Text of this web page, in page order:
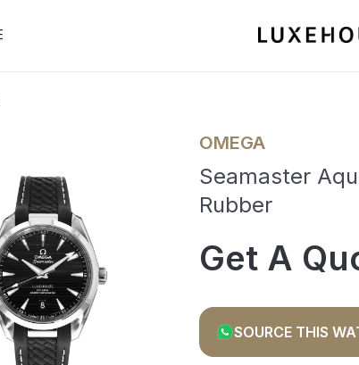
OMEGA
Seamaster
Rubber
Get A
SOURCE THIS